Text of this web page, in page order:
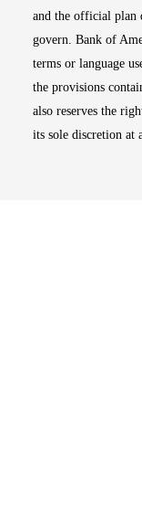
and the official plan
govern. Bank of
terms or language
the provisions
also reserves the
its sole discretion at